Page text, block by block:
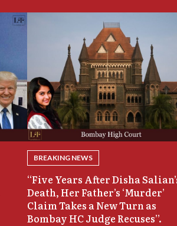
BREAKING NEWS
“Five Years After Disha
Death, Her Father’s ‘Murder’
Claim Takes a New Turn as
Bombay HC Judge Recuses”.